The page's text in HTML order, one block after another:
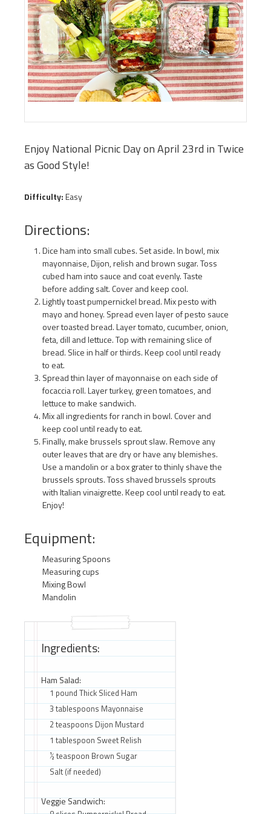
Enjoy National Picnic Day on April 23rd in Twice
as Good Style!
Difficulty:Easy
Directions:
Dice ham into small cubes. Set aside. In bowl, mix
mayonnaise, Dijon, relish and brown sugar. Toss
cubed ham into sauce and coat evenly. Taste
before adding salt. Cover and keep cool.
Lightly toast pumpernickel bread. Mix pesto with
mayo and honey. Spread even layer of pesto sauce
over toasted bread. Layer tomato, cucumber, onion,
feta, dill and lettuce. Top with remaining slice of
bread. Slice in half or thirds. Keep cool until ready
to eat.
Spread thin layer of mayonnaise on each side of
focaccia roll. Layer turkey, green tomatoes, and
lettuce to make sandwich.
Mix all ingredients for ranch in bowl. Cover and
keep cool until ready to eat.
Finally, make brussels sprout slaw. Remove any
outer leaves that are dry or have any blemishes.
Use a mandolin or a box grater to thinly shave the
brussels sprouts. Toss shaved brussels sprouts
with Italian vinaigrette. Keep cool until ready to eat.
Enjoy!
Equipment:
Measuring Spoons
Measuring cups
Mixing Bowl
Mandolin
Ingredients:
Ham Salad:
1 pound Thick Sliced Ham
3 tablespoons Mayonnaise
2 teaspoons Dijon Mustard
1 tablespoon Sweet Relish
½ teaspoon Brown Sugar
Salt (if needed)
Veggie Sandwich: